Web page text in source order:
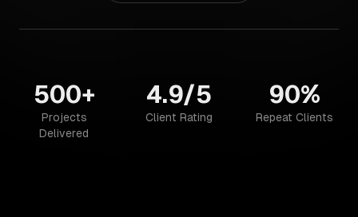
500+
Projects
Delivered
4.9/5
Client Rating
90%
Repeat Clients